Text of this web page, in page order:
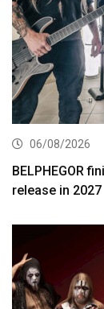
06/08/2026
BELPHEGOR
release in 2027